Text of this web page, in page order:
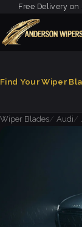
Free Delivery
Find Your Wiper
Wiper Blades
Audi